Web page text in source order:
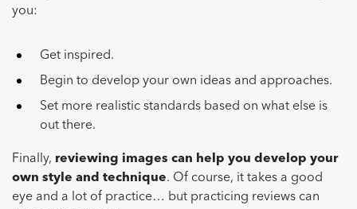
you:
Get inspired.
Begin to develop your own ideas and approaches.
Set more realistic standards based on what else is
out there.
Finally, reviewing images can help you develop your
own style and technique. Of course, it takes a good
eye and a lot of practice… but practicing reviews can